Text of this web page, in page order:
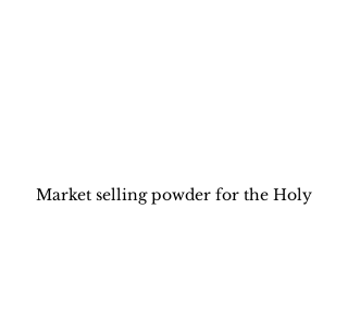
Market selling powder for the Holy